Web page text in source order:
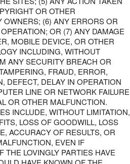
OR OTHER
OWNERS; (6) ANY ERRORS OR
OR (7) ANY DAMAGE
MOBILE DEVICE, OR OTHER
INCLUDING, WITHOUT
ANY SECURITY BREACH OR
FRAUD, ERROR,
DEFECT, DELAY IN OPERATION
LINE OR NETWORK FAILURE
OR OTHER MALFUNCTION.
INCLUDE, WITHOUT LIMITATION,
LOSS OF GOODWILL, LOSS
ACCURACY OF RESULTS, OR
EVEN IF
THE LOVINGLY PARTIES HAVE